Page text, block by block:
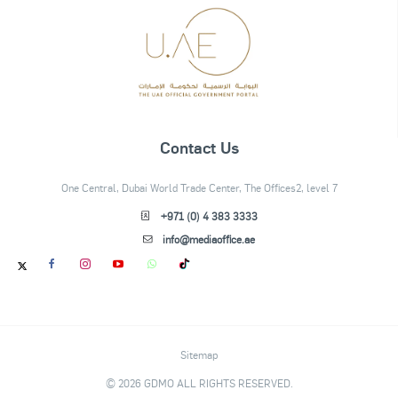
Contact Us
One Central, Dubai World Trade Center, The Offices2, level 7
+971 (0) 4 383 3333
info@mediaoffice.ae
Sitemap
© 2026 GDMO ALL RIGHTS RESERVED.